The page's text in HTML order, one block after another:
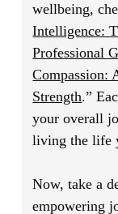
wellbeing,
Intelligence:
Professional
Compassion:
Strength.”
your overall
living the life
Now, take a
empowering